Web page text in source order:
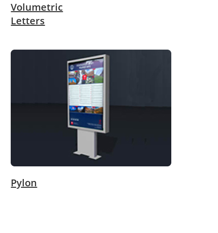
Volumetric
Letters
Pylon